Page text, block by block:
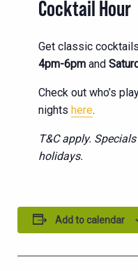
Cocktail Hour
Get classic
4pm-6pm and
Check out who’s
nights here.
T&C apply.
holidays.
Add to calendar